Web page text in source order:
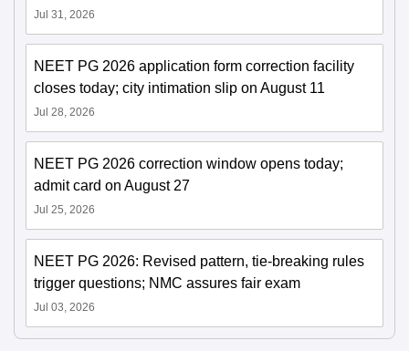
Jul 31, 2026
NEET PG 2026 application form correction facility
closes today; city intimation slip on August 11
Jul 28, 2026
NEET PG 2026 correction window opens today;
admit card on August 27
Jul 25, 2026
NEET PG 2026: Revised pattern, tie-breaking rules
trigger questions; NMC assures fair exam
Jul 03, 2026